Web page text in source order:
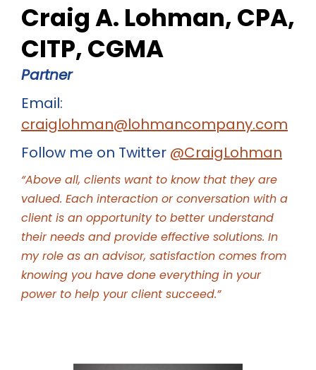
Craig A. Lohman, CPA,
CITP, CGMA
Partner
Email:
craiglohman@lohmancompany.com
Follow me on Twitter @CraigLohman
“Above all, clients want to know that they are
valued. Each interaction or conversation with a
client is an opportunity to better understand
their needs and provide effective solutions. In
my role as an advisor, satisfaction comes from
knowing you have done everything in your
power to help your client succeed.”